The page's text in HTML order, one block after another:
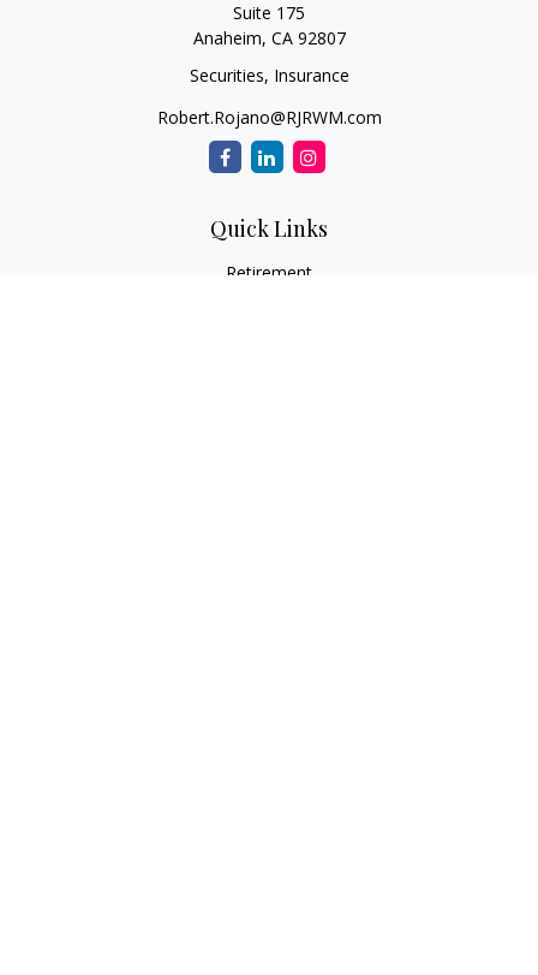
Suite 175
Anaheim, CA 92807
Securities, Insurance
Robert.Rojano@RJRWM.com
Quick Links
Retirement